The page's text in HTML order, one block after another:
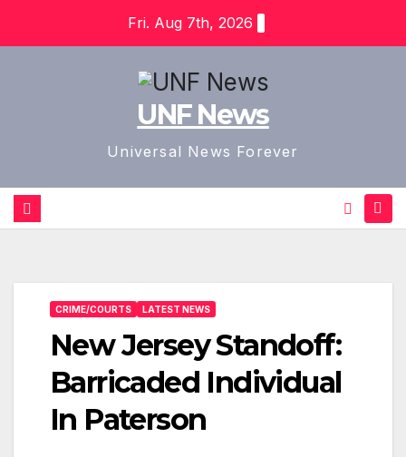
Fri. Aug 7th, 2026
UNF News
Universal News Forever
CRIME/COURTS LATEST NEWS
New Jersey Standoff:
Barricaded Individual
In Paterson